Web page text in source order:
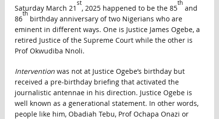
Saturday March 21
st
, 2025 happened to be the 85
th
and
86
th
birthday anniversary of two Nigerians who are
eminent in different ways. One is Justice James Ogebe, a
retired Justice of the Supreme Court while the other is
Prof Okwudiba Nnoli.
Interventionwas not at Justice Ogebe’s birthday but
received a pre-birthday briefing that activated the
journalistic antennae in his direction. Justice Ogebe is
well known as a generational statement. In other words,
people like him, Obadiah Tebu, Prof Ochapa Onazi or